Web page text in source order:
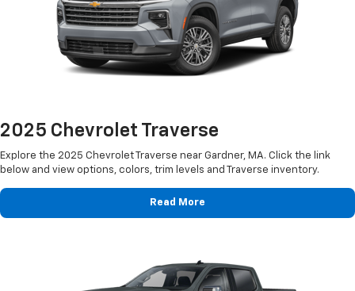
2025 Chevrolet Traverse
Explore the 2025 Chevrolet Traverse near Gardner, MA. Click the link
below and view options, colors, trim levels and Traverse inventory.
Read More